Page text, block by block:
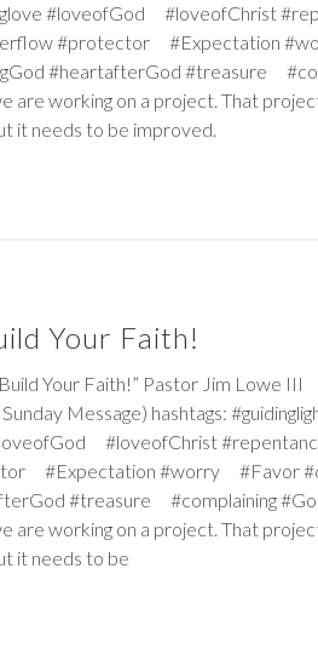
#loveofGod #loveofChrist
#protector #Expectation
#heartafterGod #treasure
are working on a project. That
it needs to be improved.
Your Faith!
Your Faith!” Pastor Jim Lowe III
Message) hashtags:
#loveofChrist
#Expectation #worry #Favor
#treasure #complaining
are working on a project. That
it needs to be